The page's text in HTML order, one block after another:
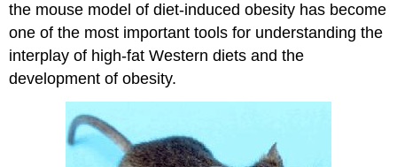
the mouse model of diet-induced obesity has become
one of the most important tools for understanding the
interplay of high-fat Western diets and the
development of obesity.